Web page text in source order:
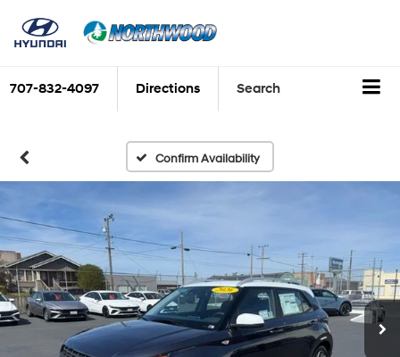
707-832-4097 Directions Search
Confirm Availability